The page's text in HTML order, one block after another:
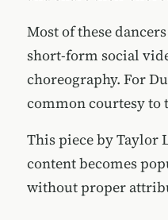
Most of these
short-form social
choreography. For
common courtesy to
This piece byTaylor
content becomes
without proper